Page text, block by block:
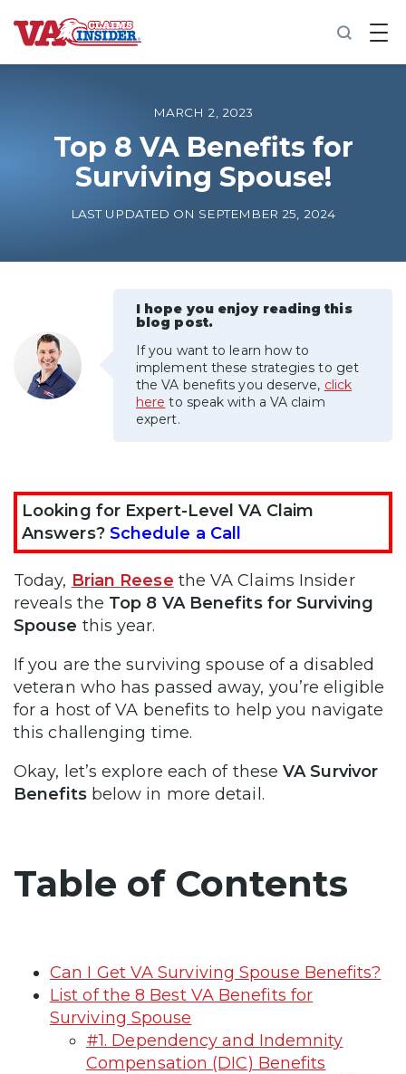
B
a
o
m
e
Increase My VA Rating
VA Ratings by Condition
100% VA Disability
VA Disability Calculator
MARCH 2, 2023
Top 8 VA Benefits for
Surviving Spouse!
LAST UPDATED ON SEPTEMBER 25, 2024
I hope you enjoy reading this
blog post.
If you want to learn how to
implement these strategies to get
the VA benefits you deserve, click
here to speak with a VA claim
expert.
Looking for Expert-Level VA Claim
Answers? Schedule a Call
Today, Brian Reese the VA Claims Insider
reveals the Top 8 VA Benefits for Surviving
Spouse this year.
If you are the surviving spouse of a disabled
veteran who has passed away, you’re eligible
for a host of VA benefits to help you navigate
this challenging time.
Okay, let’s explore each of theseVA Survivor
Benefitsbelow in more detail.
Table of Contents
Can I Get VA Surviving Spouse Benefits?
List of the 8 Best VA Benefits for
Surviving Spouse
#1. Dependency and Indemnity
Compensation (DIC) Benefits